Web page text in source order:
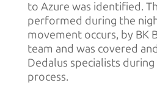
to Azure was identified.
performed during the
movement occurs, by BK
team and was covered
Dedalus specialists
process.